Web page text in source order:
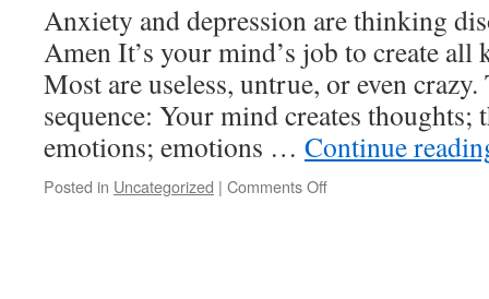
Anxiety and depression are thinking
Amen It’s your mind’s job to create all
Most are useless, untrue, or even
sequence: Your mind creates thoughts;
emotions; emotions … Continue
Posted in Uncategorized | Comments Offon